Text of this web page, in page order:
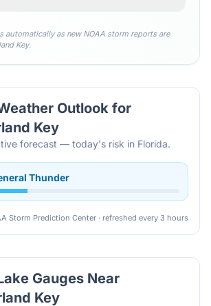
automatically as new NOAA storm reports are
Key.
Outlook for
Key
forecast — today's risk in Florida.
Thunder
Storm Prediction Center · refreshed every 3 hours
Gauges Near
Key